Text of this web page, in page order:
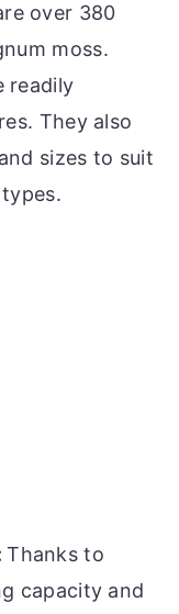
over 380
moss.
readily
They also
sizes to suit
Thanks to
capacity and